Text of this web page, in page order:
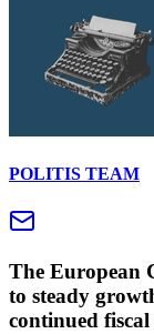
POLITIS TEAM
The European
to steady
continued